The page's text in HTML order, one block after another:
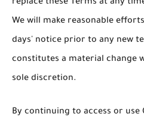
replace these Terms at any
We will make reasonable
days' notice prior to any new
constitutes a material change
sole discretion.
By continuing to access or use